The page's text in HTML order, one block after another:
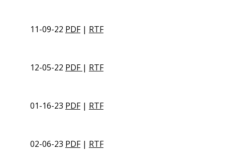
11-09-22 PDF| RTF
12-05-22 PDF | RTF
01-16-23 PDF| RTF
02-06-23 PDF| RTF